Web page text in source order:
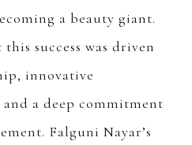
a beauty giant.
success was driven
innovative
a deep commitment
Falguni Nayar’s